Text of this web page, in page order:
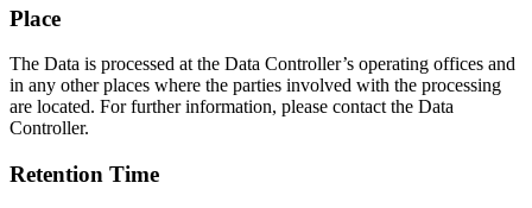
Place
The Data is processed at the Data Controller’s operating offices and
in any other places where the parties involved with the processing
are located. For further information, please contact the Data
Controller.
Retention Time